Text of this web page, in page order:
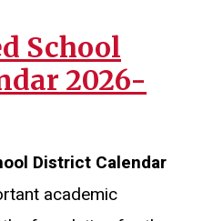
School
2026-
District Calendar
academic